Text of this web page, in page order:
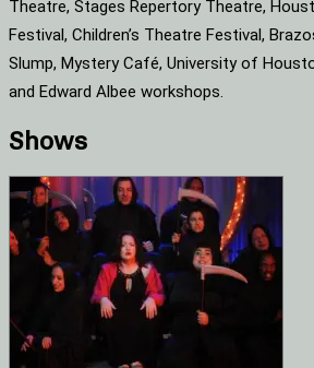
Theatre, Stages Repertory Theatre,
Festival, Children’s Theatre Festival,
Slump, Mystery Café, University of
and Edward Albee workshops.
Shows